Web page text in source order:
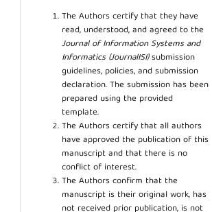
The Authors certify that they have
read, understood, and agreed to the
Journal of Information Systems and
Informatics (JournalISI)submission
guidelines, policies, and submission
declaration. The submission has been
prepared using the provided
template.
The Authors certify that all authors
have approved the publication of this
manuscript and that there is no
conflict of interest.
The Authors confirm that the
manuscript is their original work, has
not received prior publication, is not